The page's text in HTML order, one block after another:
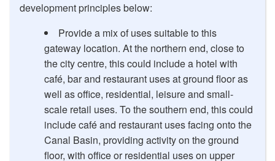
development principles below:
Provide a mix of uses suitable to this
gateway location. At the northern end, close to
the city centre, this could include a hotel with
café, bar and restaurant uses at ground floor as
well as office, residential, leisure and small-
scale retail uses. To the southern end, this could
include café and restaurant uses facing onto the
Canal Basin, providing activity on the ground
floor, with office or residential uses on upper